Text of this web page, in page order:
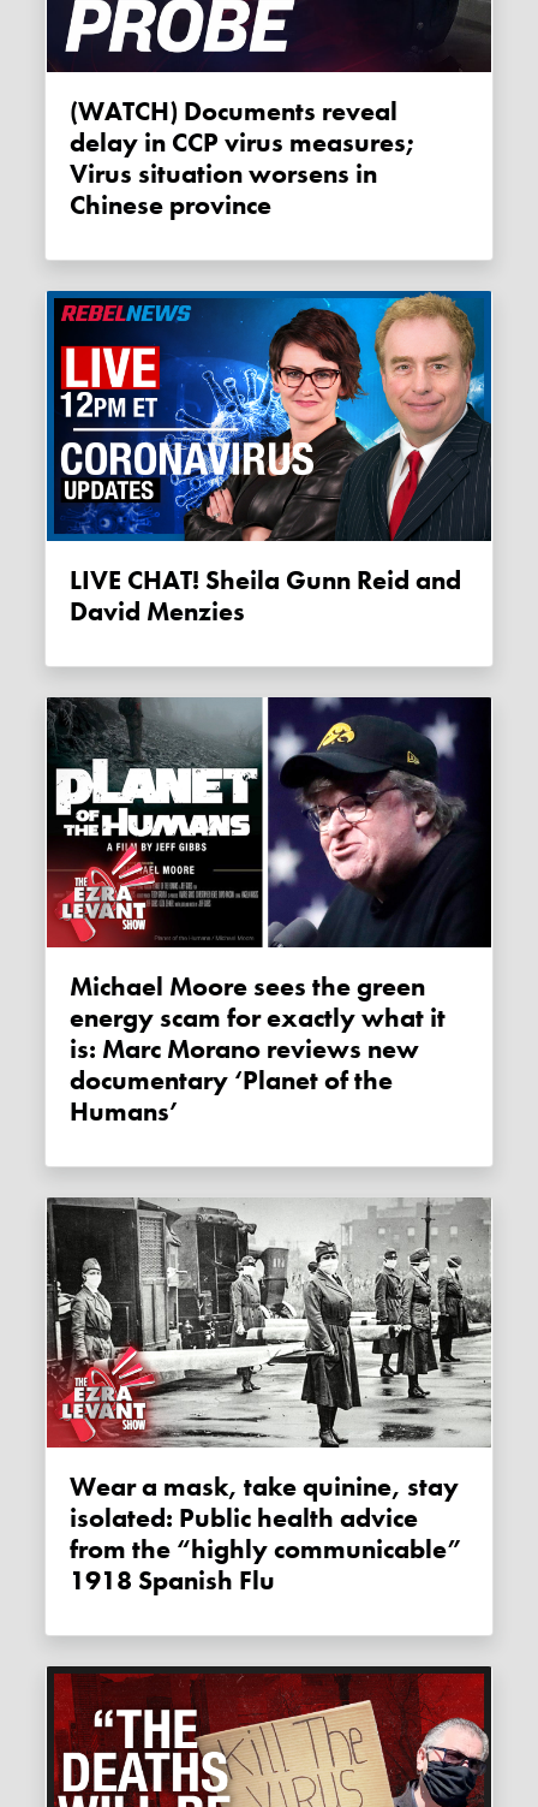
(WATCH) Documents reveal
delay in CCP virus measures;
Virus situation worsens in
Chinese province
LIVE CHAT! Sheila Gunn Reid and
David Menzies
Michael Moore sees the green
energy scam for exactly what it
is: Marc Morano reviews new
documentary ‘Planet of the
Humans’
Wear a mask, take quinine, stay
isolated: Public health advice
from the “highly communicable”
1918 Spanish Flu